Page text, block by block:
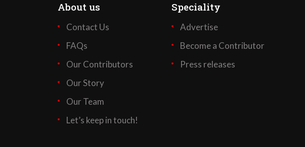
About us
Contact Us
FAQs
Our Contributors
Our Story
Our Team
Let’s keep in touch!
Speciality
Advertise
Become a Contributor
Press releases